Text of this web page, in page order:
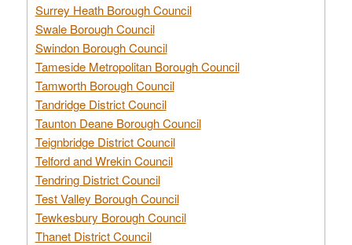
Surrey Heath Borough Council
Swale Borough Council
Swindon Borough Council
Tameside Metropolitan Borough Council
Tamworth Borough Council
Tandridge District Council
Taunton Deane Borough Council
Teignbridge District Council
Telford and Wrekin Council
Tendring District Council
Test Valley Borough Council
Tewkesbury Borough Council
Thanet District Council